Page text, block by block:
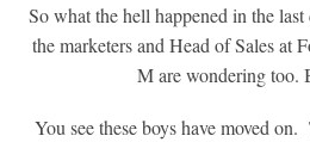
So what the hell happened in the
the marketers and Head of Sales at
M are wondering too.
You see these boys have moved